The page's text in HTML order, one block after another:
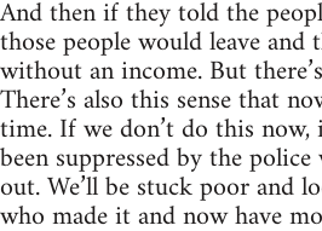
And then if they told the
those people would leave and
without an income. But
There’s also this sense that
time. If we don’t do this now,
been suppressed by the
out. We’ll be stuck poor and
who made it and now have